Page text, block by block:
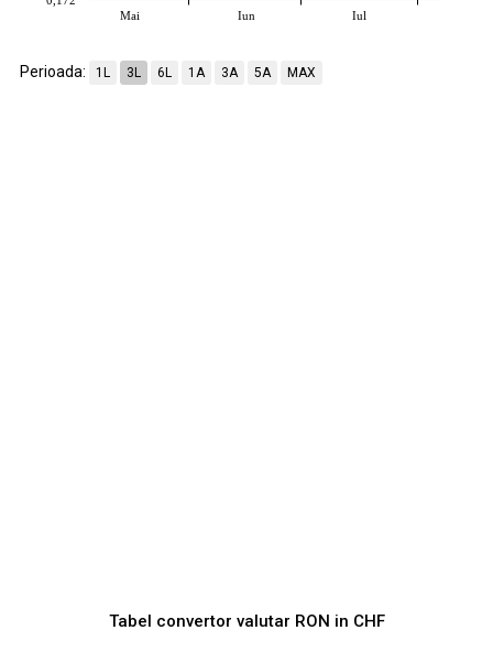
Mai Iun Iul
Perioada: 1L 3L 6L 1A 3A 5A MAX
Tabel convertor valutar RON in CHF